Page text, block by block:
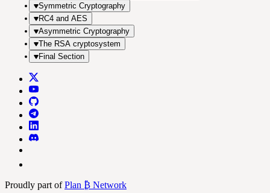
Symmetric Cryptography
RC4 and AES
Asymmetric Cryptography
The RSA cryptosystem
Final Section
Proudly part ofPlan ₿ Network